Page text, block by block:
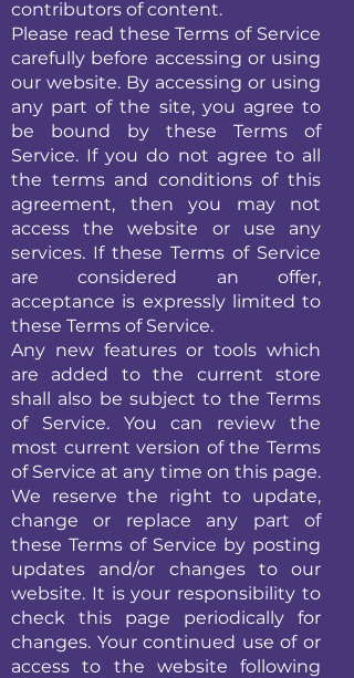
contributors of content.
Please read these Terms of Service
carefully before accessing or using
our website. By accessing or using
any part of the site, you agree to
be bound by these Terms of
Service. If you do not agree to all
the terms and conditions of this
agreement, then you may not
access the website or use any
services. If these Terms of Service
are considered an offer,
acceptance is expressly limited to
these Terms of Service.
Any new features or tools which
are added to the current store
shall also be subject to the Terms
of Service. You can review the
most current version of the Terms
of Service at any time on this page.
We reserve the right to update,
change or replace any part of
these Terms of Service by posting
updates and/or changes to our
website. It is your responsibility to
check this page periodically for
changes. Your continued use of or
access to the website following